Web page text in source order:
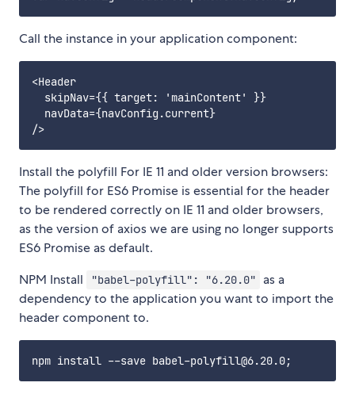
Call the instance in your application component:
<Header
  skipNav={{ target: 'mainContent' }}
  navData={navConfig.current}
Install the polyfill For IE 11 and older version browsers:
The polyfill for ES6 Promise is essential for the header
to be rendered correctly on IE 11 and older browsers,
as the version of axios we are using no longer supports
ES6 Promise as default.
NPM Install
"babel-polyfill": "6.20.0"
as a
dependency to the application you want to import the
header component to.